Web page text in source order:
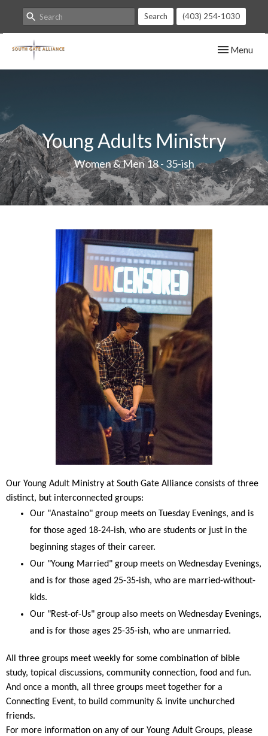
Search (403) 254-1030
Toggle
Menu
Young Adults Ministry
Women & Men 18 - 35-ish
Our Young Adult Ministry at South Gate Alliance consists of three
distinct, but interconnected groups:
Our "Anastaino" group meets on Tuesday Evenings, and is
for those aged 18-24-ish, who are students or just in the
beginning stages of their career.
Our "Young Married" group meets on Wednesday Evenings,
and is for those aged 25-35-ish, who are married-without-
kids.
Our "Rest-of-Us" group also meets on Wednesday Evenings,
and is for those ages 25-35-ish, who are unmarried.
All three groups meet weekly for some combination of bible
study, topical discussions, community connection, food and fun.
And once a month, all three groups meet together for a
Connecting Event, to build community & invite unchurched
friends.
For more information on any of our Young Adult Groups, please